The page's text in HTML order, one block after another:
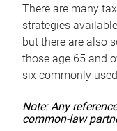
There are many
strategies
but there are also
those age 65 and
six commonly
Note: Any
common-law